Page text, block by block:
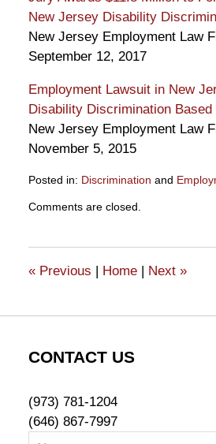
New Jersey Disability
New Jersey Employment Law
September 12, 2017
Employment Lawsuit in New
Disability Discrimination Based
New Jersey Employment Law
November 5, 2015
Posted in: Discrimination and
March
am
Comments are closed.
«Previous | Home | Next »
CONTACT US
(973) 781-1204
(646) 867-7997